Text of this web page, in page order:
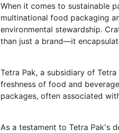
When it comes to sustainable
multinational food packaging
environmental stewardship.
than just a brand—it
Tetra Pak, a subsidiary of
freshness of food and
packages, often associated
As a testament to Tetra Pak's